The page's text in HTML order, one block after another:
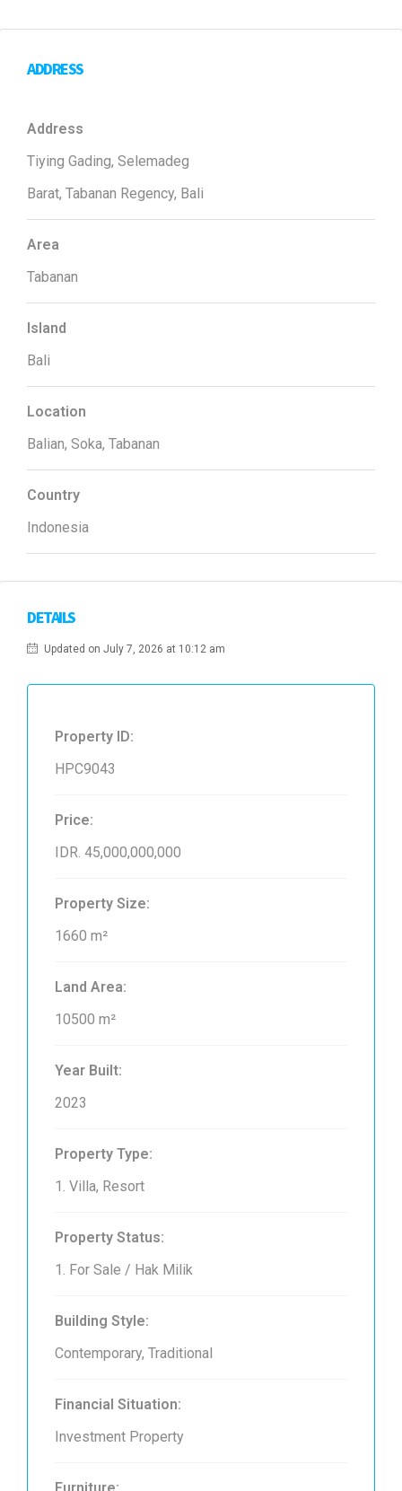
ADDRESS
Address
Tiying Gading, Selemadeg
Barat, Tabanan Regency, Bali
Area
Tabanan
Island
Bali
Location
Balian, Soka, Tabanan
Country
Indonesia
DETAILS
Updated on July 7, 2026 at 10:12 am
Property ID:
HPC9043
Price:
IDR. 45,000,000,000
Property Size:
1660 m²
Land Area:
10500 m²
Year Built:
2023
Property Type:
1. Villa, Resort
Property Status:
1. For Sale / Hak Milik
Building Style:
Contemporary, Traditional
Financial Situation:
Investment Property